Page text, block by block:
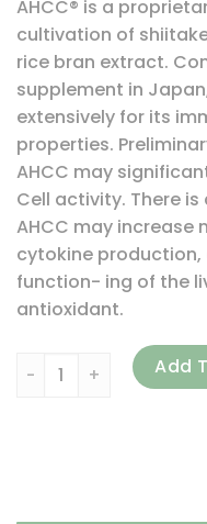
AHCC® is a
cultivation of
rice bran extract.
supplement in
extensively for its
properties.
AHCC may
Cell activity. There
AHCC may
cytokine
function- ing of the
antioxidant.
Source Naturals,Add